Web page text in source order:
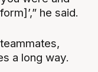
he said.
a long way.